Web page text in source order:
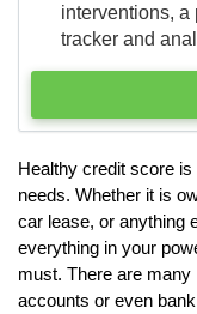
interventions,
tracker and
Healthy credit score
needs. Whether it is
car lease, or anything
everything in your
must. There are
accounts or even